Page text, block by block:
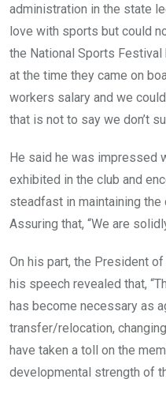
administration in the state
love with sports but could
the National Sports
at the time they came on
workers salary and we
that is not to say we don’t
He said he was impressed
exhibited in the club and
steadfast in maintaining the
Assuring that, “We are
On his part, the President of
his speech revealed that,
has become necessary as
transfer/relocation,
have taken a toll on the
developmental strength of